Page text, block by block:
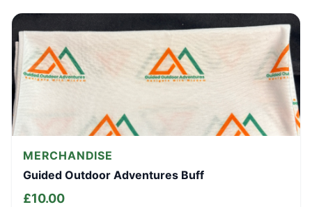
MERCHANDISE
Guided Outdoor Adventures Buff
£10.00